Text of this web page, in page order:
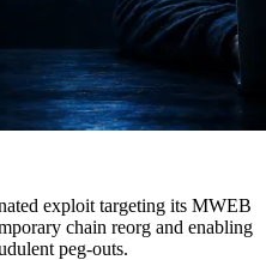
exploit targeting its MWEB
chain reorg and enabling
peg-outs.